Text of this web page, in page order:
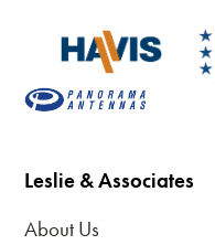
Leslie & Associates
About Us